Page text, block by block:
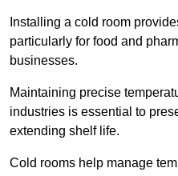
Installing a cold room
particularly for food and
businesses.
Maintaining precise
industries is essential to
extending shelf life.
Cold rooms help manage